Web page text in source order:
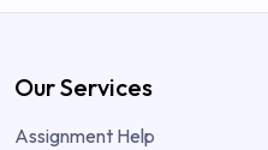
Our Services
Assignment Help